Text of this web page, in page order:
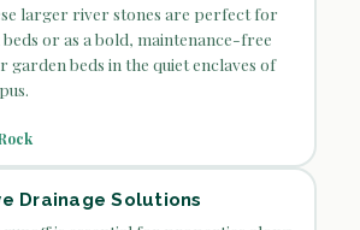
larger river stones are perfect for
or as a bold, maintenance-free
beds in the quiet enclaves of
Drainage Solutions